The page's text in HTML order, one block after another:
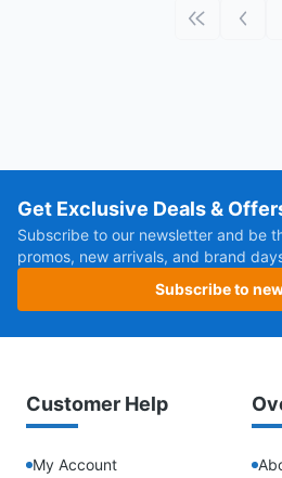
First page
Get Exclusive Deals &
Subscribe to our newsletter and be
promos, new arrivals, and brand
Subscribe to
Customer Help
My Account